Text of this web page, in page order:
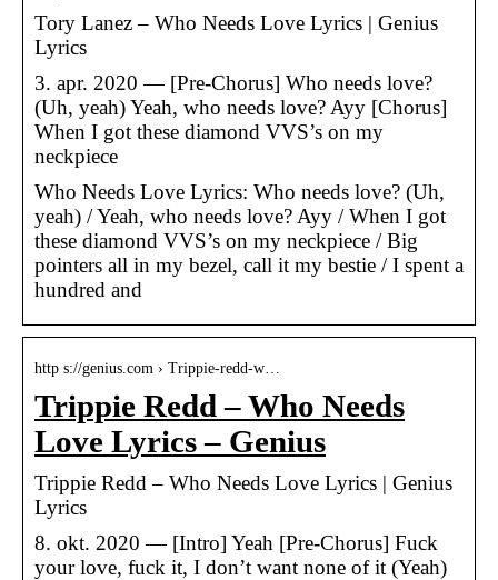
Tory Lanez – Who Needs Love Lyrics | Genius
Lyrics
3. apr. 2020 — [Pre-Chorus] Who needs love?
(Uh, yeah) Yeah, who needs love? Ayy [Chorus]
When I got these diamond VVS’s on my
neckpiece
Who Needs Love Lyrics: Who needs love? (Uh,
yeah) / Yeah, who needs love? Ayy / When I got
these diamond VVS’s on my neckpiece / Big
pointers all in my bezel, call it my bestie / I spent a
hundred and
http s://genius.com › Trippie-redd-w…
Trippie Redd – Who Needs
Love Lyrics – Genius
Trippie Redd – Who Needs Love Lyrics | Genius
Lyrics
8. okt. 2020 — [Intro] Yeah [Pre-Chorus] Fuck
your love, fuck it, I don’t want none of it (Yeah)